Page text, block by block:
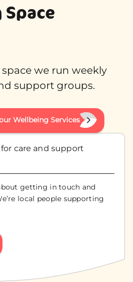
we run weekly
support groups.
Wellbeing Services
care and support
getting in touch and
local people supporting